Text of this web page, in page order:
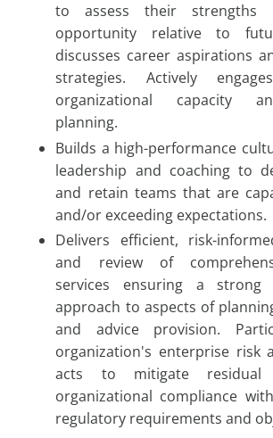
to assess their strengths
opportunity relative to
discusses career aspirations
strategies. Actively
organizational capacity
planning.
Builds a high-performance
leadership and coaching to
and retain teams that are
and/or exceeding expectations.
Delivers efficient, risk-
and review of
services ensuring a strong
approach to aspects of
and advice provision.
organization's enterprise risk
acts to mitigate residual
organizational compliance
regulatory requirements and